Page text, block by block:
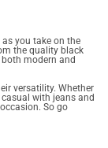
you take on the
the quality black
modern and
versatility. Whether
with jeans and
So go